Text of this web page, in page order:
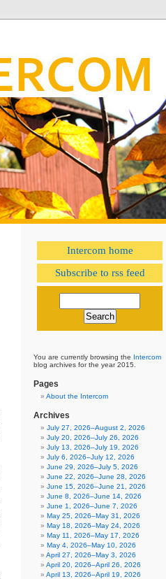
Intercom home
Subscribe to rss feed
You are currently browsing the Intercom
blog archives for the year 2015.
Pages
About the Intercom
Archives
July 27, 2026–August 2, 2026
July 20, 2026–July 26, 2026
July 13, 2026–July 19, 2026
July 6, 2026–July 12, 2026
June 29, 2026–July 5, 2026
June 22, 2026–June 28, 2026
June 15, 2026–June 21, 2026
June 8, 2026–June 14, 2026
June 1, 2026–June 7, 2026
May 25, 2026–May 31, 2026
May 18, 2026–May 24, 2026
May 11, 2026–May 17, 2026
May 4, 2026–May 10, 2026
April 27, 2026–May 3, 2026
April 20, 2026–April 26, 2026
April 13, 2026–April 19, 2026